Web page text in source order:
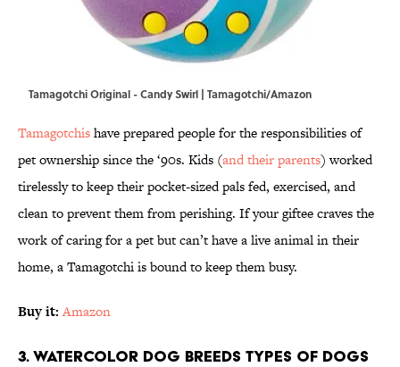
Tamagotchi Original - Candy Swirl | Tamagotchi/Amazon
Tamagotchishave prepared people for the responsibilities of
pet ownership since the ‘90s. Kids (and their parents) worked
tirelessly to keep their pocket-sized pals fed, exercised, and
clean to prevent them from perishing. If your giftee craves the
work of caring for a pet but can’t have a live animal in their
home, a Tamagotchi is bound to keep them busy.
Buy it: Amazon
3. Watercolor Dog Breeds Types of Dogs